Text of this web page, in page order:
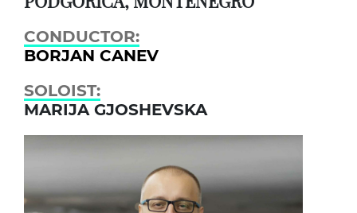
CONDUCTOR:
BORJAN CANEV
SOLOIST:
MARIJA GJOSHEVSKA